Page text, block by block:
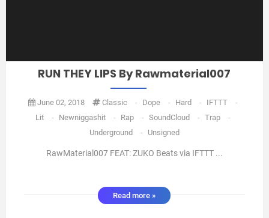
RUN THEY LIPS By Rawmaterial007
June 02, 2018 Classic - Dope - Hard - IFTTT
-
Lit
- Newniggashit - Rap - SoundCloud - Trap
-
Underground
- Unsigned
RawMaterial007 FEAT: ZUKO Beats via IFTTT ...
Read more »